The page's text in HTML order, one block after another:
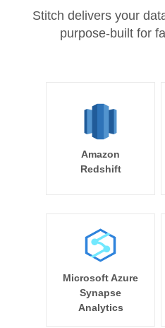
Stitch delivers your
purpose-built for
Amazon
Redshift
Microsoft Azure
Synapse
Analytics